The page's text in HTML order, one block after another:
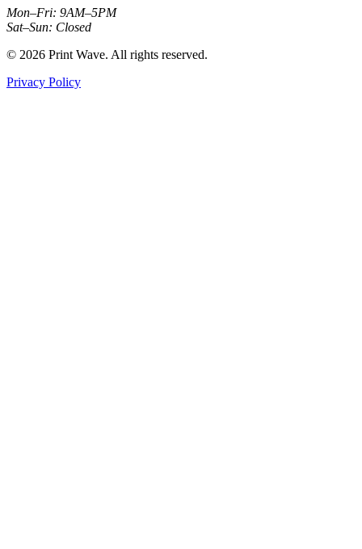
Mon–Fri: 9AM–5PM
Sat–Sun: Closed
© 2026 Print Wave. All rights reserved.
Privacy Policy